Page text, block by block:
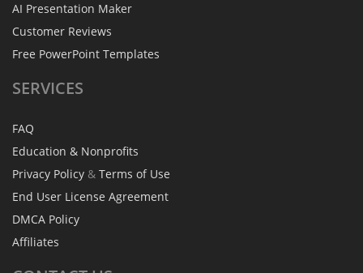
AI Presentation Maker
Customer Reviews
Free PowerPoint Templates
SERVICES
FAQ
Education & Nonprofits
Privacy Policy & Terms of Use
End User License Agreement
DMCA Policy
Affiliates